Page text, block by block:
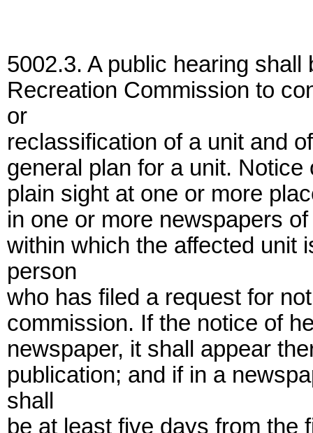
5002.3. A public hearing
Recreation Commission to
or
reclassification of a unit and
general plan for a unit.
plain sight at one or more
in one or more newspapers
within which the affected unit
person
who has filed a request for
commission. If the notice of
newspaper, it shall appear
publication; and if in a
shall
be at least five days from the